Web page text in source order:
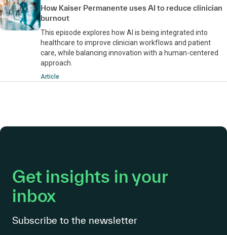
How Kaiser Permanente uses AI to reduce clinician
burnout
This episode explores how AI is being integrated into
healthcare to improve clinician workflows and patient
care, while balancing innovation with a human-centered
approach.
Article
Get insights in your
inbox
Subscribe to the newsletter